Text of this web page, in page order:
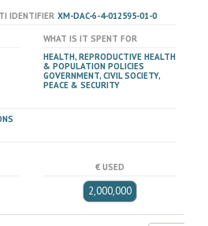
IDENTIFIER XM-DAC-6-4-012595-01-0
WHAT IS IT SPENT FOR
HEALTH, REPRODUCTIVE HEALTH
& POPULATION POLICIES
GOVERNMENT, CIVIL SOCIETY,
PEACE & SECURITY
€ USED
2,000,000